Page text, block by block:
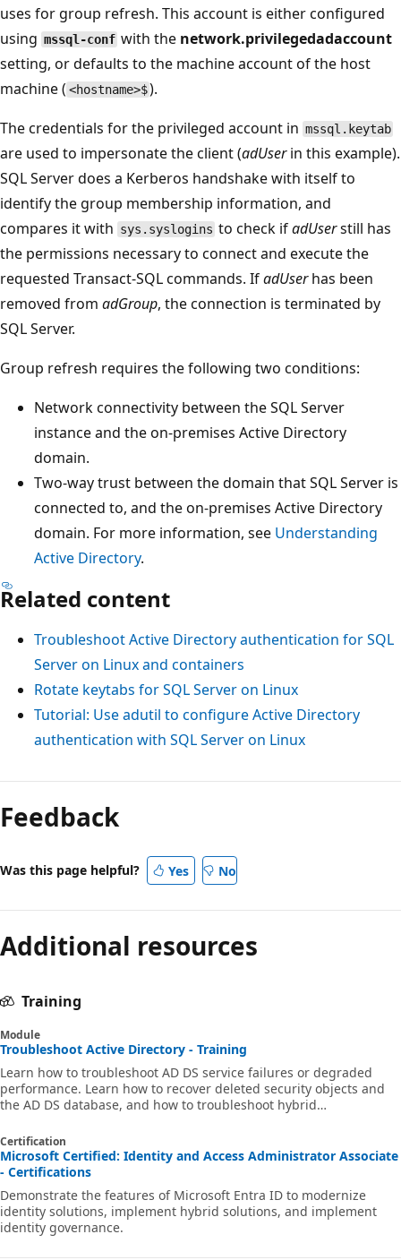
uses for group refresh. This account is either configured
using mssql-conf with the network.privilegedadaccount
setting, or defaults to the machine account of the host
machine ( <hostname>$).
The credentials for the privileged account in mssql.keytab
are used to impersonate the client (adUserin this example).
SQL Server does a Kerberos handshake with itself to
identify the group membership information, and
compares it with sys.syslogins to check ifadUserstill has
the permissions necessary to connect and execute the
requested Transact-SQL commands. IfadUserhas been
removed from adGroup, the connection is terminated by
SQL Server.
Group refresh requires the following two conditions:
Network connectivity between the SQL Server
instance and the on-premises Active Directory
domain.
Two-way trust between the domain that SQL Server is
connected to, and the on-premises Active Directory
domain. For more information, see Understanding
Active Directory.
Related content
Troubleshoot Active Directory authentication for SQL
Server on Linux and containers
Rotate keytabs for SQL Server on Linux
Tutorial: Use adutil to configure Active Directory
authentication with SQL Server on Linux
Feedback
Was this page helpful? Yes No
Additional resources
Training
Module
Troubleshoot Active Directory - Training
Learn how to troubleshoot AD DS service failures or degraded
performance. Learn how to recover deleted security objects and
the AD DS database, and how to troubleshoot hybrid
Certification
Microsoft Certified: Identity and Access Administrator Associate
- Certifications
Demonstrate the features of Microsoft Entra ID to modernize
identity solutions, implement hybrid solutions, and implement
identity governance.